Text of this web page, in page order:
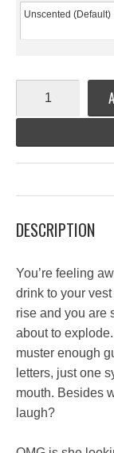
DESCRIPTION
You’re feeling
drink to your
rise and you are
about to
muster enough
letters, just one
mouth. Besides
laugh?